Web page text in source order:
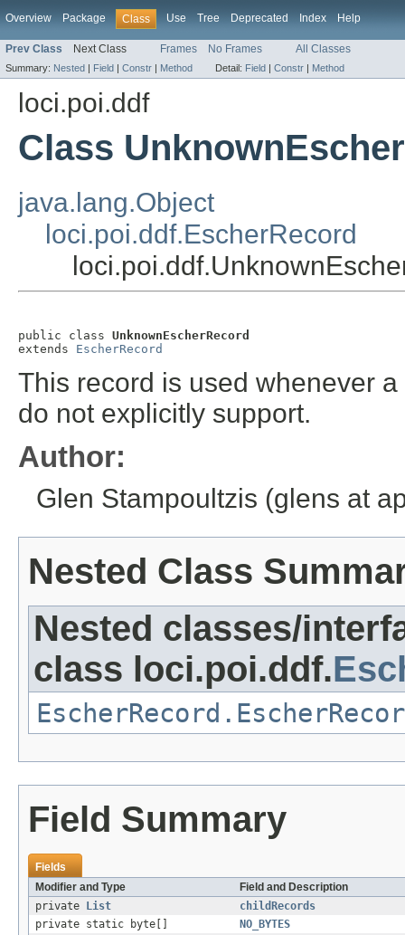
Overview Package Class Use Tree Deprecated Index Help
Prev Class Next Class Frames No Frames All Classes
Summary: Nested | Field | Constr | Method Detail: Field | Constr | Method
loci.poi.ddf
Class
java.lang.Object
loci.poi.ddf.EscherRecord
public class UnknownEscherRecord
extends EscherRecord
This record is used whenever
do not explicitly support.
Author:
Glen Stampoultzis (glens at
Nested Class
Nested classes/
class loci.poi.ddf.
Field Summary
Fields
Modifier and Type
Field and Description
private
List
childRecords
private static byte[]
NO_BYTES